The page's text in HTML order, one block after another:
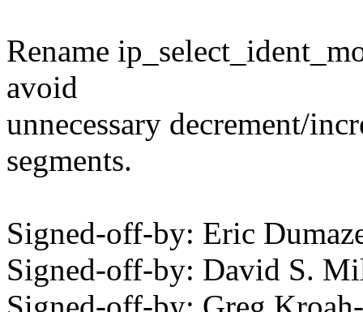
Rename
avoid
unnecessary decrement/
segments.
Signed-off-by: Eric
Signed-off-by: David S.